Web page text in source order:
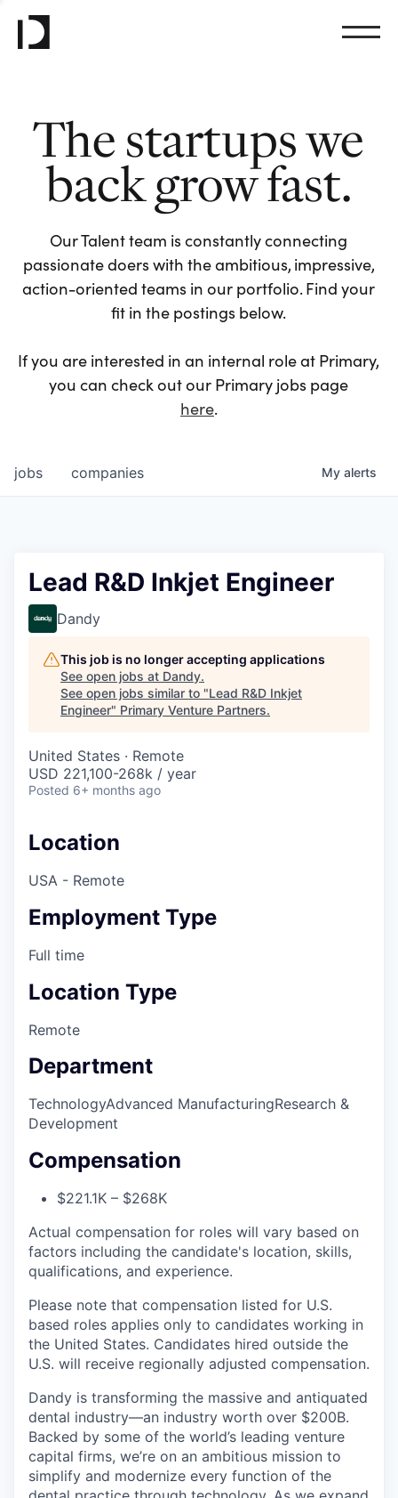
The startups we
back grow fast.
Our Talent team is constantly connecting
passionate doers with the ambitious, impressive,
action-oriented teams in our portfolio. Find your
fit in the postings below.
If you are interested in an internal role at Primary,
you can check out our Primary jobs page
here.
jobs companies My alerts
Lead R&D Inkjet Engineer
Dandy
This job is no longer accepting applications
See open jobs at Dandy.
See open jobs similar to "Lead R&D Inkjet
Engineer" Primary Venture Partners.
United States · Remote
USD 221,100-268k / year
Posted 6+ months ago
Location
USA - Remote
Employment Type
Full time
Location Type
Remote
Department
TechnologyAdvanced ManufacturingResearch &
Development
Compensation
$221.1K – $268K
Actual compensation for roles will vary based on
factors including the candidate's location, skills,
qualifications, and experience.
Please note that compensation listed for U.S.
based roles applies only to candidates working in
the United States. Candidates hired outside the
U.S. will receive regionally adjusted compensation.
Dandy is transforming the massive and antiquated
dental industry—an industry worth over $200B.
Backed by some of the world’s leading venture
capital firms, we’re on an ambitious mission to
simplify and modernize every function of the